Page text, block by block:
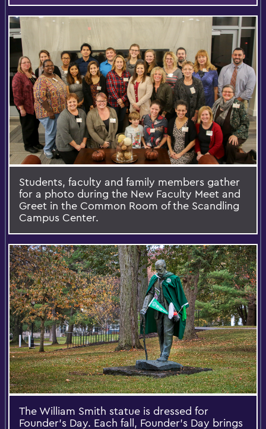
Students, faculty and family members gather
for a photo during the New Faculty Meet and
Greet in the Common Room of the Scandling
Campus Center.
The William Smith statue is dressed for
Founder's Day. Each fall, Founder’s Day brings